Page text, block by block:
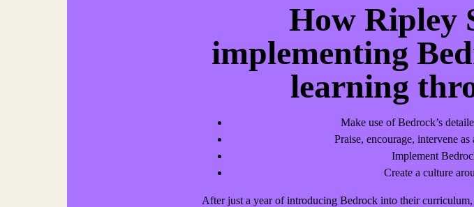
How Ripley
implementing
learning
Make use of Bedrock’s
Praise, encourage, intervene
Implement
Create a culture
After just a year of introducing Bedrock into their